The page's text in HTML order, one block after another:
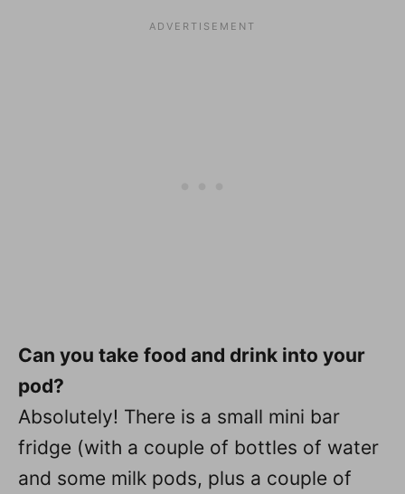
Can you take food and drink into your
pod?
Absolutely! There is a small mini bar
fridge (with a couple of bottles of water
and some milk pods, plus a couple of